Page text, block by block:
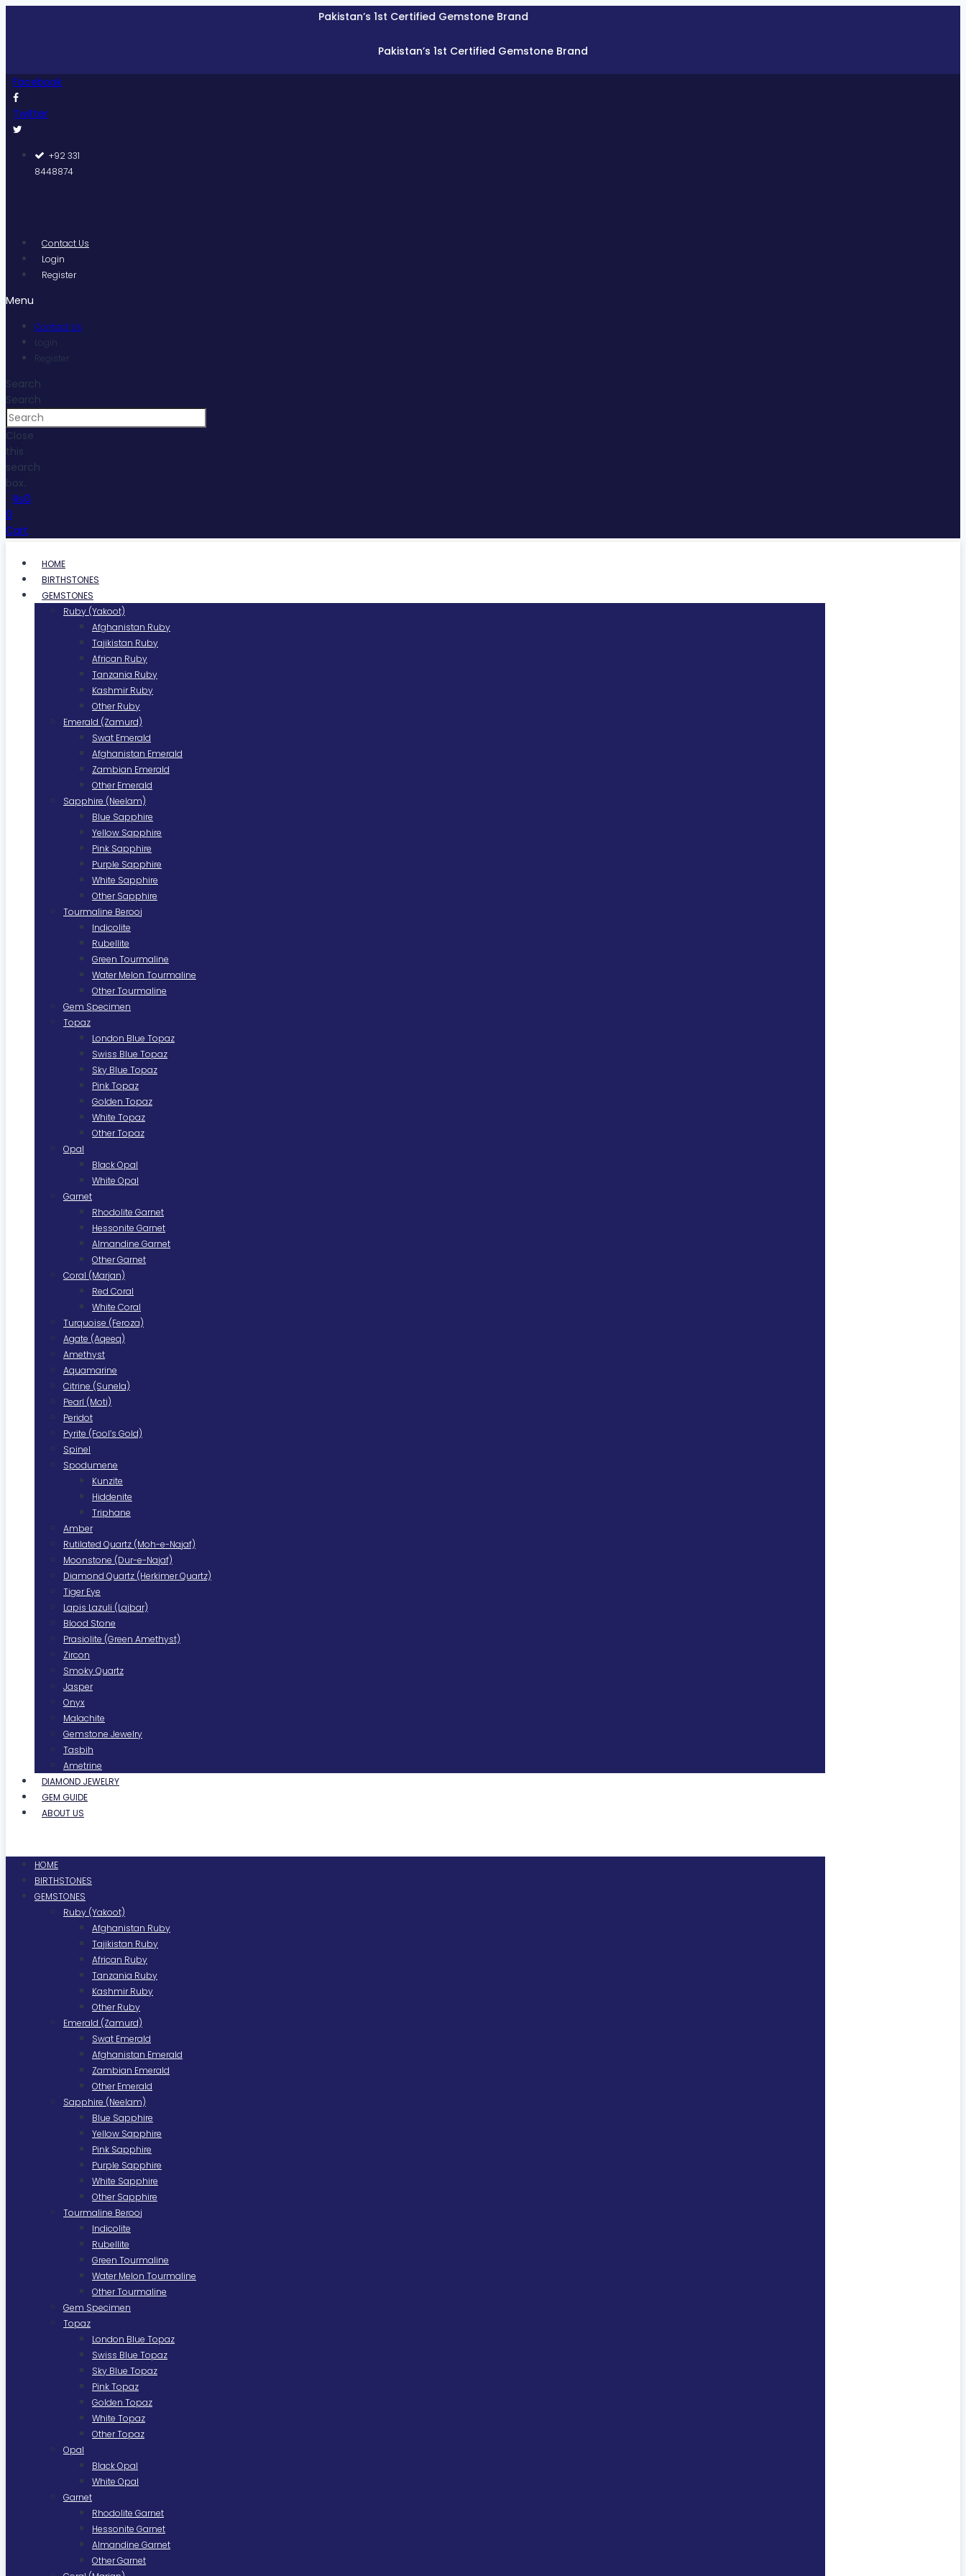
Pakistan’s 1st Certified Gemstone Brand
Pakistan’s 1st Certified Gemstone Brand
Facebook
Twitter
+92 331
8448874
Contact Us
Login
Register
Menu
Contact Us
Login
Register
Search
Search
Close
this
search
box.
₨0
0
Cart
HOME
BIRTHSTONES
GEMSTONES
Ruby (Yakoot)
Afghanistan Ruby
Tajikistan Ruby
African Ruby
Tanzania Ruby
Kashmir Ruby
Other Ruby
Emerald (Zamurd)
Swat Emerald
Afghanistan Emerald
Zambian Emerald
Other Emerald
Sapphire (Neelam)
Blue Sapphire
Yellow Sapphire
Pink Sapphire
Purple Sapphire
White Sapphire
Other Sapphire
Tourmaline Berooj
Indicolite
Rubellite
Green Tourmaline
Water Melon Tourmaline
Other Tourmaline
Gem Specimen
Topaz
London Blue Topaz
Swiss Blue Topaz
Sky Blue Topaz
Pink Topaz
Golden Topaz
White Topaz
Other Topaz
Opal
Black Opal
White Opal
Garnet
Rhodolite Garnet
Hessonite Garnet
Almandine Garnet
Other Garnet
Coral (Marjan)
Red Coral
White Coral
Turquoise (Feroza)
Agate (Aqeeq)
Amethyst
Aquamarine
Citrine (Sunela)
Pearl (Moti)
Peridot
Pyrite (Fool’s Gold)
Spinel
Spodumene
Kunzite
Hiddenite
Triphane
Amber
Rutilated Quartz (Moh-e-Najaf)
Moonstone (Dur-e-Najaf)
Diamond Quartz (Herkimer Quartz)
Tiger Eye
Lapis Lazuli (Lajbar)
Blood Stone
Prasiolite (Green Amethyst)
Zircon
Smoky Quartz
Jasper
Onyx
Malachite
Gemstone Jewelry
Tasbih
Ametrine
DIAMOND JEWELRY
GEM GUIDE
ABOUT US
HOME
BIRTHSTONES
GEMSTONES
Ruby (Yakoot)
Afghanistan Ruby
Tajikistan Ruby
African Ruby
Tanzania Ruby
Kashmir Ruby
Other Ruby
Emerald (Zamurd)
Swat Emerald
Afghanistan Emerald
Zambian Emerald
Other Emerald
Sapphire (Neelam)
Blue Sapphire
Yellow Sapphire
Pink Sapphire
Purple Sapphire
White Sapphire
Other Sapphire
Tourmaline Berooj
Indicolite
Rubellite
Green Tourmaline
Water Melon Tourmaline
Other Tourmaline
Gem Specimen
Topaz
London Blue Topaz
Swiss Blue Topaz
Sky Blue Topaz
Pink Topaz
Golden Topaz
White Topaz
Other Topaz
Opal
Black Opal
White Opal
Garnet
Rhodolite Garnet
Hessonite Garnet
Almandine Garnet
Other Garnet